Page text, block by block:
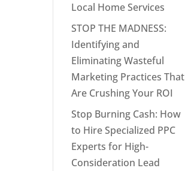
Local Home Services
STOP THE MADNESS:
Identifying and
Eliminating Wasteful
Marketing Practices That
Are Crushing Your ROI
Stop Burning Cash: How
to Hire Specialized PPC
Experts for High-
Consideration Lead